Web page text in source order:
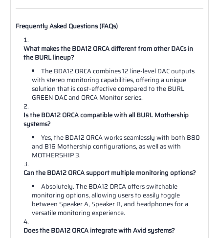
Frequently Asked Questions (FAQs)
What makes the BDA12 ORCA different from other DACs in
the BURL lineup?
The BDA12 ORCA combines 12 line-level DAC outputs
with stereo monitoring capabilities, offering a unique
solution that is cost-effective compared to the BURL
GREEN DAC and ORCA Monitor series.
Is the BDA12 ORCA compatible with all BURL Mothership
systems?
Yes, the BDA12 ORCA works seamlessly with both B80
and B16 Mothership configurations, as well as with
MOTHERSHIP 3.
Can the BDA12 ORCA support multiple monitoring options?
Absolutely. The BDA12 ORCA offers switchable
monitoring options, allowing users to easily toggle
between Speaker A, Speaker B, and headphones for a
versatile monitoring experience.
Does the BDA12 ORCA integrate with Avid systems?